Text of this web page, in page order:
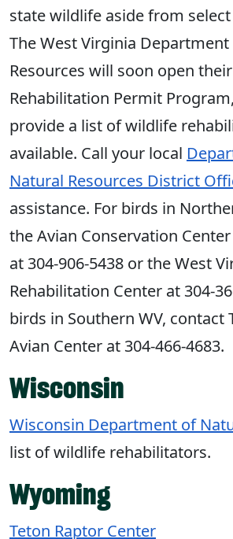
state wildlife aside from
The West Virginia
Resources will soon open
Rehabilitation Permit
provide a list of wildlife
available. Call your local
Natural Resources District
assistance. For birds in
the Avian Conservation
at 304-906-5438 or the West
Rehabilitation Center at 304-
birds in Southern WV, contact
Avian Center at 304-466-4683.
Wisconsin
Wisconsin Department of
list of wildlife rehabilitators.
Wyoming
Teton Raptor Center